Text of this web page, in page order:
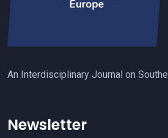
An Interdisciplinary Journal on
Newsletter